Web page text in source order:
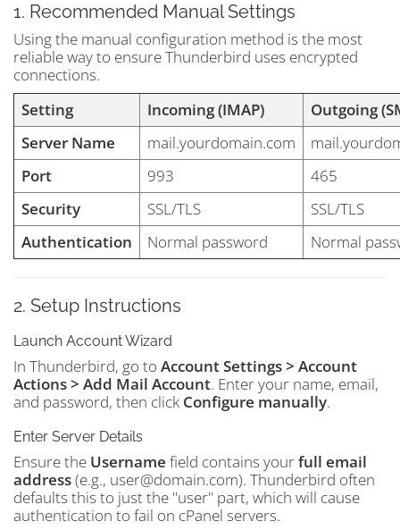
1. Recommended Manual Settings
Using the manual configuration method is the most
reliable way to ensure Thunderbird uses encrypted
connections.
Setting
Incoming (IMAP)
Outgoing
Server Name
mail.yourdomain.com
Port
993
465
Security
SSL/TLS
SSL/TLS
Authentication
Normal password Normal
2. Setup Instructions
Launch Account Wizard
In Thunderbird, go to Account Settings > Account
Actions > Add Mail Account. Enter your name, email,
and password, then click Configure manually.
Enter Server Details
Ensure the Username field contains yourfull email
address(e.g., user@domain.com). Thunderbird often
defaults this to just the "user" part, which will cause
authentication to fail on cPanel servers.